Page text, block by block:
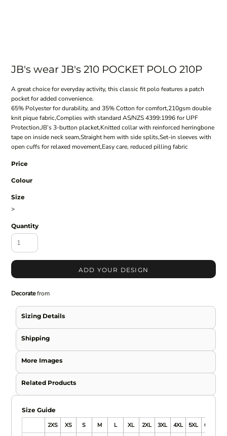
JB's wear JB's 210 POCKET POLO 210P
A great choice for everyday activity, this classic fit polo features a patch
pocket for added convenience.
65% Polyester for durability, and 35% Cotton for comfort,210gsm double
knit pique fabric,Complies with standard AS/NZS 4399:1996 for UPF
Protection,JB’s 3-button placket,Knitted collar with reinforced herringbone
tape on inside neck seam,Straight hem with side splits,Set-in sleeves with
open cuffs for relaxed movement,Easy care, reduced pilling fabric
Price
Colour
Size
>
Quantity
ADD YOUR DESIGN
Decoratefrom
Sizing Details
Shipping
More Images
Related Products
Size Guide
2XS
XS S M L XL 2XL 3XL 4XL 5XL
6/7XL